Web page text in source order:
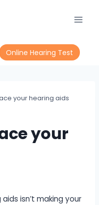
Online Hearing Test
your hearing aids
your
isn’t making your